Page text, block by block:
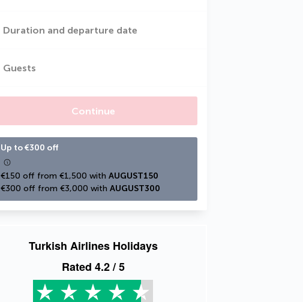
Duration and departure date
Guests
Continue
Up to €300 off
€150 off from €1,500 with AUGUST150
€300 off from €3,000 with AUGUST300
Turkish Airlines Holidays
Rated 4.2/ 5